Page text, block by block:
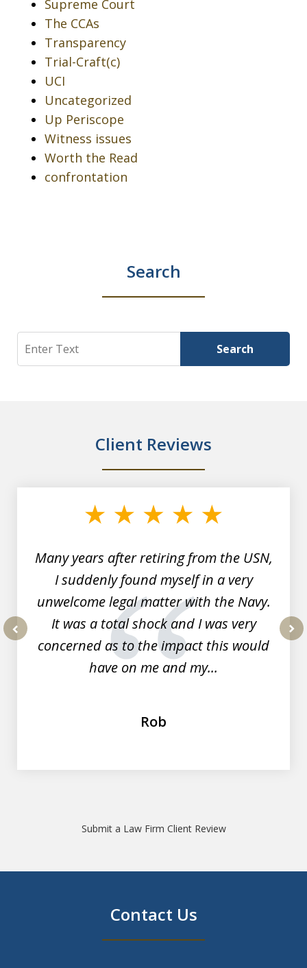
Supreme Court
The CCAs
Transparency
Trial-Craft(c)
UCI
Uncategorized
Up Periscope
Witness issues
Worth the Read
confrontation
Search
Search Search
Client Reviews
Many years after retiring from the USN,
I suddenly found myself in a very
unwelcome legal matter with the Navy.
It was a total shock and I was very
concerned as to the impact this would
have on me and my...
Rob
Submit a Law Firm Client Review
Contact Us